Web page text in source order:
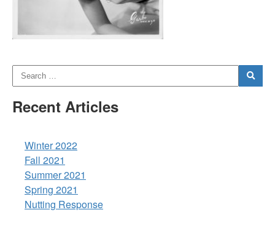
Recent Articles
Winter 2022
Fall 2021
Summer 2021
Spring 2021
Nutting Response